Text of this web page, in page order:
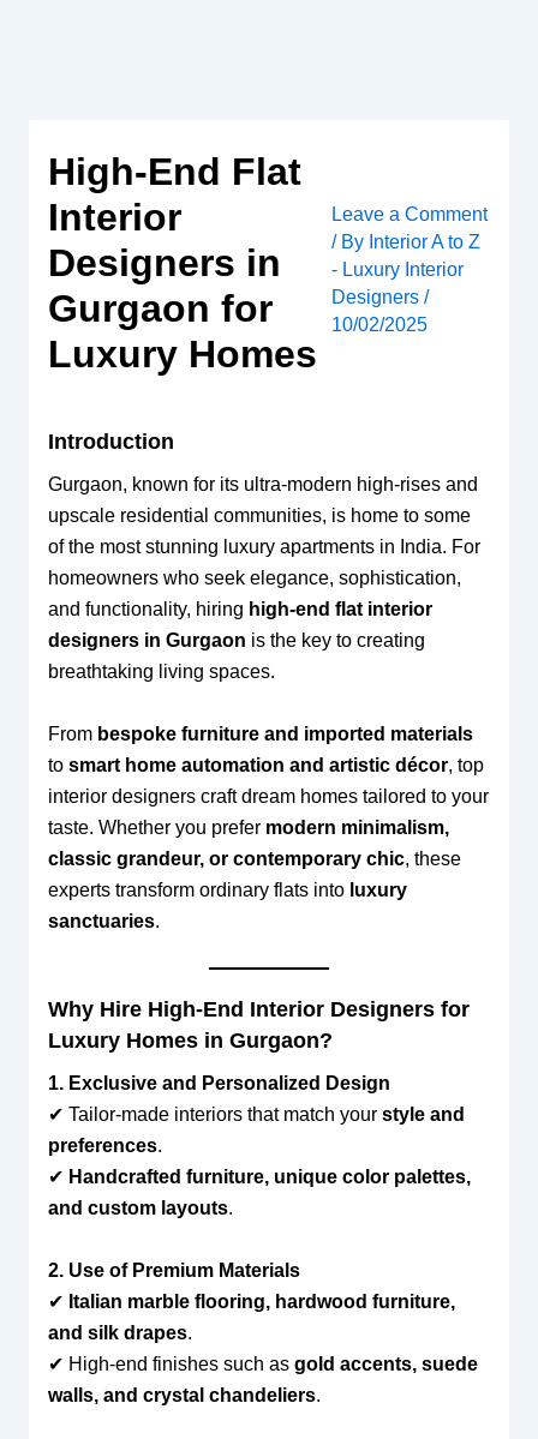
High-End Flat
Interior
Designers in
Gurgaon for
Luxury Homes
Leave a Comment
/ By Interior A to Z
- Luxury Interior
Designers /
10/02/2025
Introduction
Gurgaon, known for its ultra-modern high-rises and
upscale residential communities, is home to some
of the most stunning luxury apartments in India. For
homeowners who seek elegance, sophistication,
and functionality, hiring high-end flat interior
designers in Gurgaon is the key to creating
breathtaking living spaces.
From bespoke furniture and imported materials
to smart home automation and artistic décor, top
interior designers craft dream homes tailored to your
taste. Whether you prefer modern minimalism,
classic grandeur, or contemporary chic, these
experts transform ordinary flats into luxury
sanctuaries.
Why Hire High-End Interior Designers for
Luxury Homes in Gurgaon?
1. Exclusive and Personalized Design
✔ Tailor-made interiors that match your style and
preferences.
✔ Handcrafted furniture, unique color palettes,
and custom layouts.
2. Use of Premium Materials
✔ Italian marble flooring, hardwood furniture,
and silk drapes.
✔ High-end finishes such as gold accents, suede
walls, and crystal chandeliers.